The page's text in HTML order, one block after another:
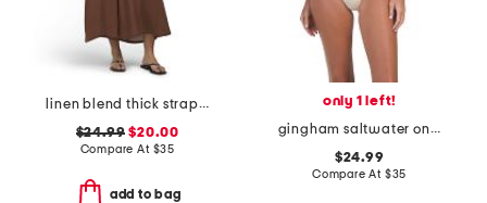
linen blend thick strap cover-up jumpsuit
$24.99 $20.00
Compare At $35
add to bag
only 1 left!
gingham saltwater one-piece swimsuit
$24.99
Compare At $35